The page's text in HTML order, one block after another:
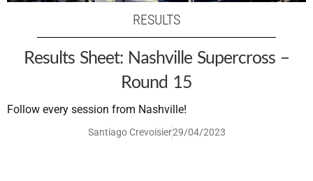
RESULTS
Results Sheet: Nashville Supercross –
Round 15
Follow every session from Nashville!
Santiago Crevoisier29/04/2023